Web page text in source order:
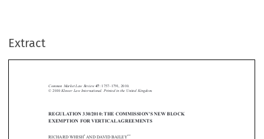
Extract





  
Vertical agreements 1757
REGULATION 330/2010: THE COMMISSION’S NEW BLOCK
RICHARD WHISH AND DAVID BAILEY